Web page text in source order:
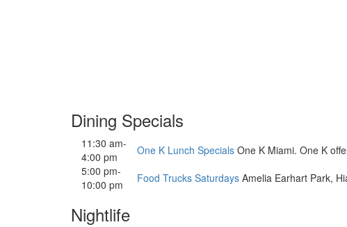
Dining Specials
11:30 am-
4:00 pm
One K Lunch Specials One K Miami. One K
5:00 pm-
10:00 pm
Food Trucks Saturdays Amelia Earhart Park,
Nightlife